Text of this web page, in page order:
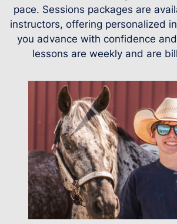
pace. Sessions packages are
instructors, offering personalized
you advance with confidence
lessons are weekly and are